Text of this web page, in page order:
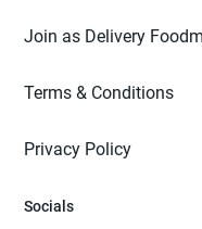
Join as Delivery
Terms & Conditions
Privacy Policy
Socials